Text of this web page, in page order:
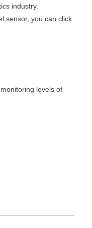
industry.
sensor, you can click
levels of